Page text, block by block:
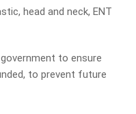
head and neck, ENT
to ensure
to prevent future